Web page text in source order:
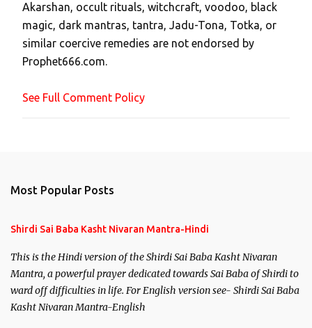
o
m
m
e
t
Akarshan, occult rituals, witchcraft, voodoo, black
magic, dark mantras, tantra, Jadu-Tona, Totka, or
similar coercive remedies are not endorsed by
Prophet666.com.
See Full Comment Policy
Most Popular Posts
Shirdi Sai Baba Kasht Nivaran Mantra-Hindi
This is the Hindi version of the Shirdi Sai Baba Kasht Nivaran
Mantra, a powerful prayer dedicated towards Sai Baba of Shirdi to
ward off difficulties in life. For English version see- Shirdi Sai Baba
Kasht Nivaran Mantra-English